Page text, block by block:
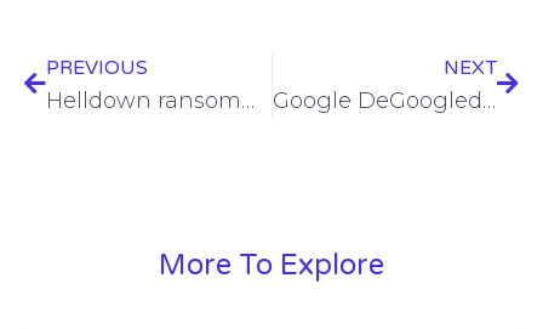
PREVIOUS
Helldown ransomware evolves to target VMware systems via Linux
NEXT
Google DeGoogled, Hammerbarn, Blofeld, VMWare, DeepData, SafePay, Josh Marpet and… – SWN #432
More To Explore